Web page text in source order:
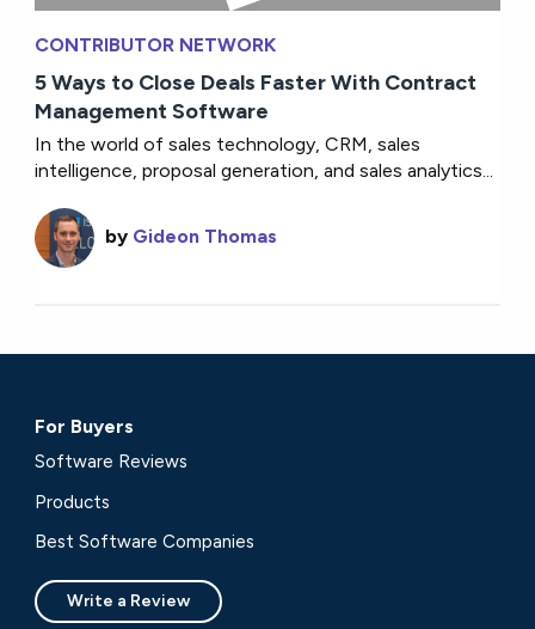
CONTRIBUTOR NETWORK
5 Ways to Close Deals Faster With Contract
Management Software
In the world of sales technology, CRM, sales
intelligence, proposal generation, and sales analytics...
by Gideon Thomas
For Buyers
Software Reviews
Products
Best Software Companies
Write a Review